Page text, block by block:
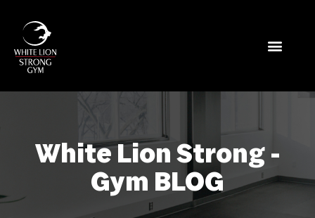
White Lion Strong -
Gym BLOG